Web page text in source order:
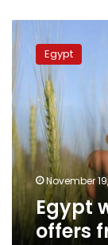
wheat
tender
draws
offers
from
just
6
suppliers
Egypt
November
Egypt
offers